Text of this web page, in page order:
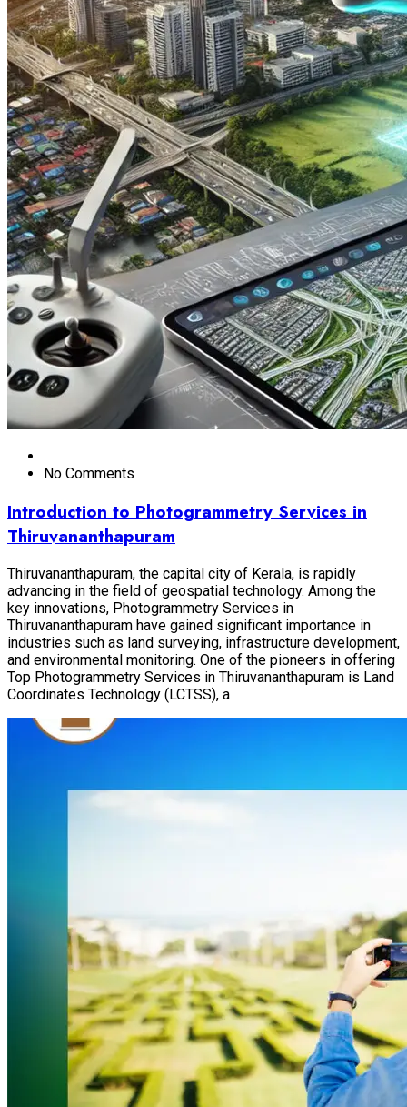
No Comments
Introduction to Photogrammetry Services in
Thiruvananthapuram
Thiruvananthapuram, the capital city of Kerala, is rapidly
advancing in the field of geospatial technology. Among the
key innovations, Photogrammetry Services in
Thiruvananthapuram have gained significant importance in
industries such as land surveying, infrastructure development,
and environmental monitoring. One of the pioneers in offering
Top Photogrammetry Services in Thiruvananthapuram is Land
Coordinates Technology (LCTSS), a